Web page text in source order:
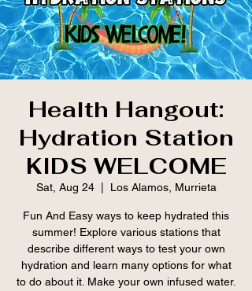
Health Hangout:
Hydration Station
KIDS WELCOME
Sat, Aug 24
  |
Los Alamos, Murrieta
Fun And Easy ways to keep hydrated this
summer! Explore various stations that
describe different ways to test your own
hydration and learn many options for what
to do about it. Make your own infused water.